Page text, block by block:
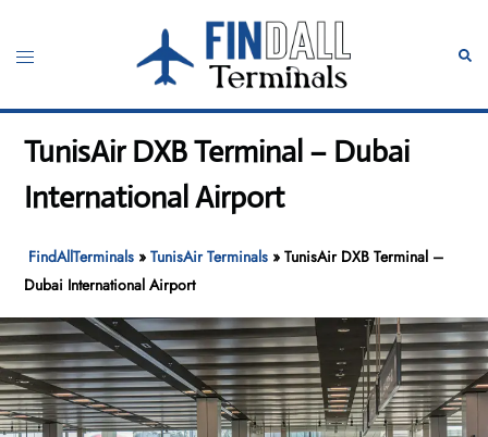
content
Toggle
TunisAir DXB Terminal – Dubai
International Airport
FindAllTerminals »TunisAir Terminals »TunisAir DXB Terminal –
Dubai International Airport